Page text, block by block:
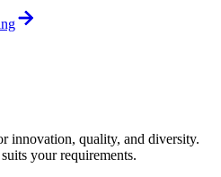
innovation, quality, and diversity.
your requirements.